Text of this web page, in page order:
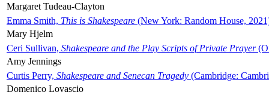
Margaret Tudeau-Clayton
Emma Smith, This is Shakespeare (New York: Random House,
Mary Hjelm
Ceri Sullivan, Shakespeare and the Play Scripts of Private Prayer
Amy Jennings
Curtis Perry, Shakespeare and Senecan Tragedy (Cambridge:
Domenico Lovascio